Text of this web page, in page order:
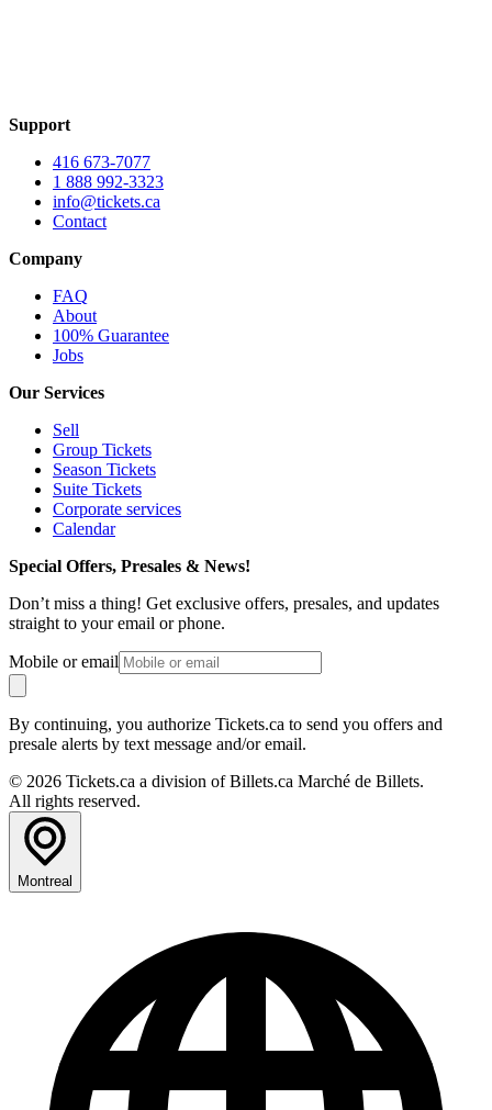
Support
416 673-7077
1 888 992-3323
info@tickets.ca
Contact
Company
FAQ
About
100% Guarantee
Jobs
Our Services
Sell
Group Tickets
Season Tickets
Suite Tickets
Corporate services
Calendar
Special Offers, Presales & News!
Don’t miss a thing! Get exclusive offers, presales, and updates
straight to your email or phone.
Mobile or email
By continuing, you authorize Tickets.ca to send you offers and
presale alerts by text message and/or email.
© 2026 Tickets.ca a division of Billets.ca Marché de Billets.
All rights reserved.
Montreal